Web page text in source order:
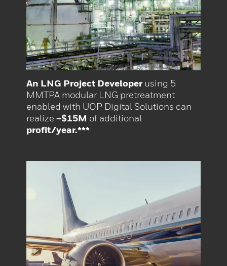
An LNG Project Developer using 5
MMTPA modular LNG pretreatment
enabled with UOP Digital Solutions can
realize~$15M of additional
profit/year.***